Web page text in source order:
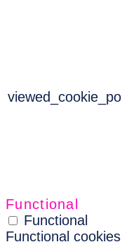
Functional
Functional
Functional